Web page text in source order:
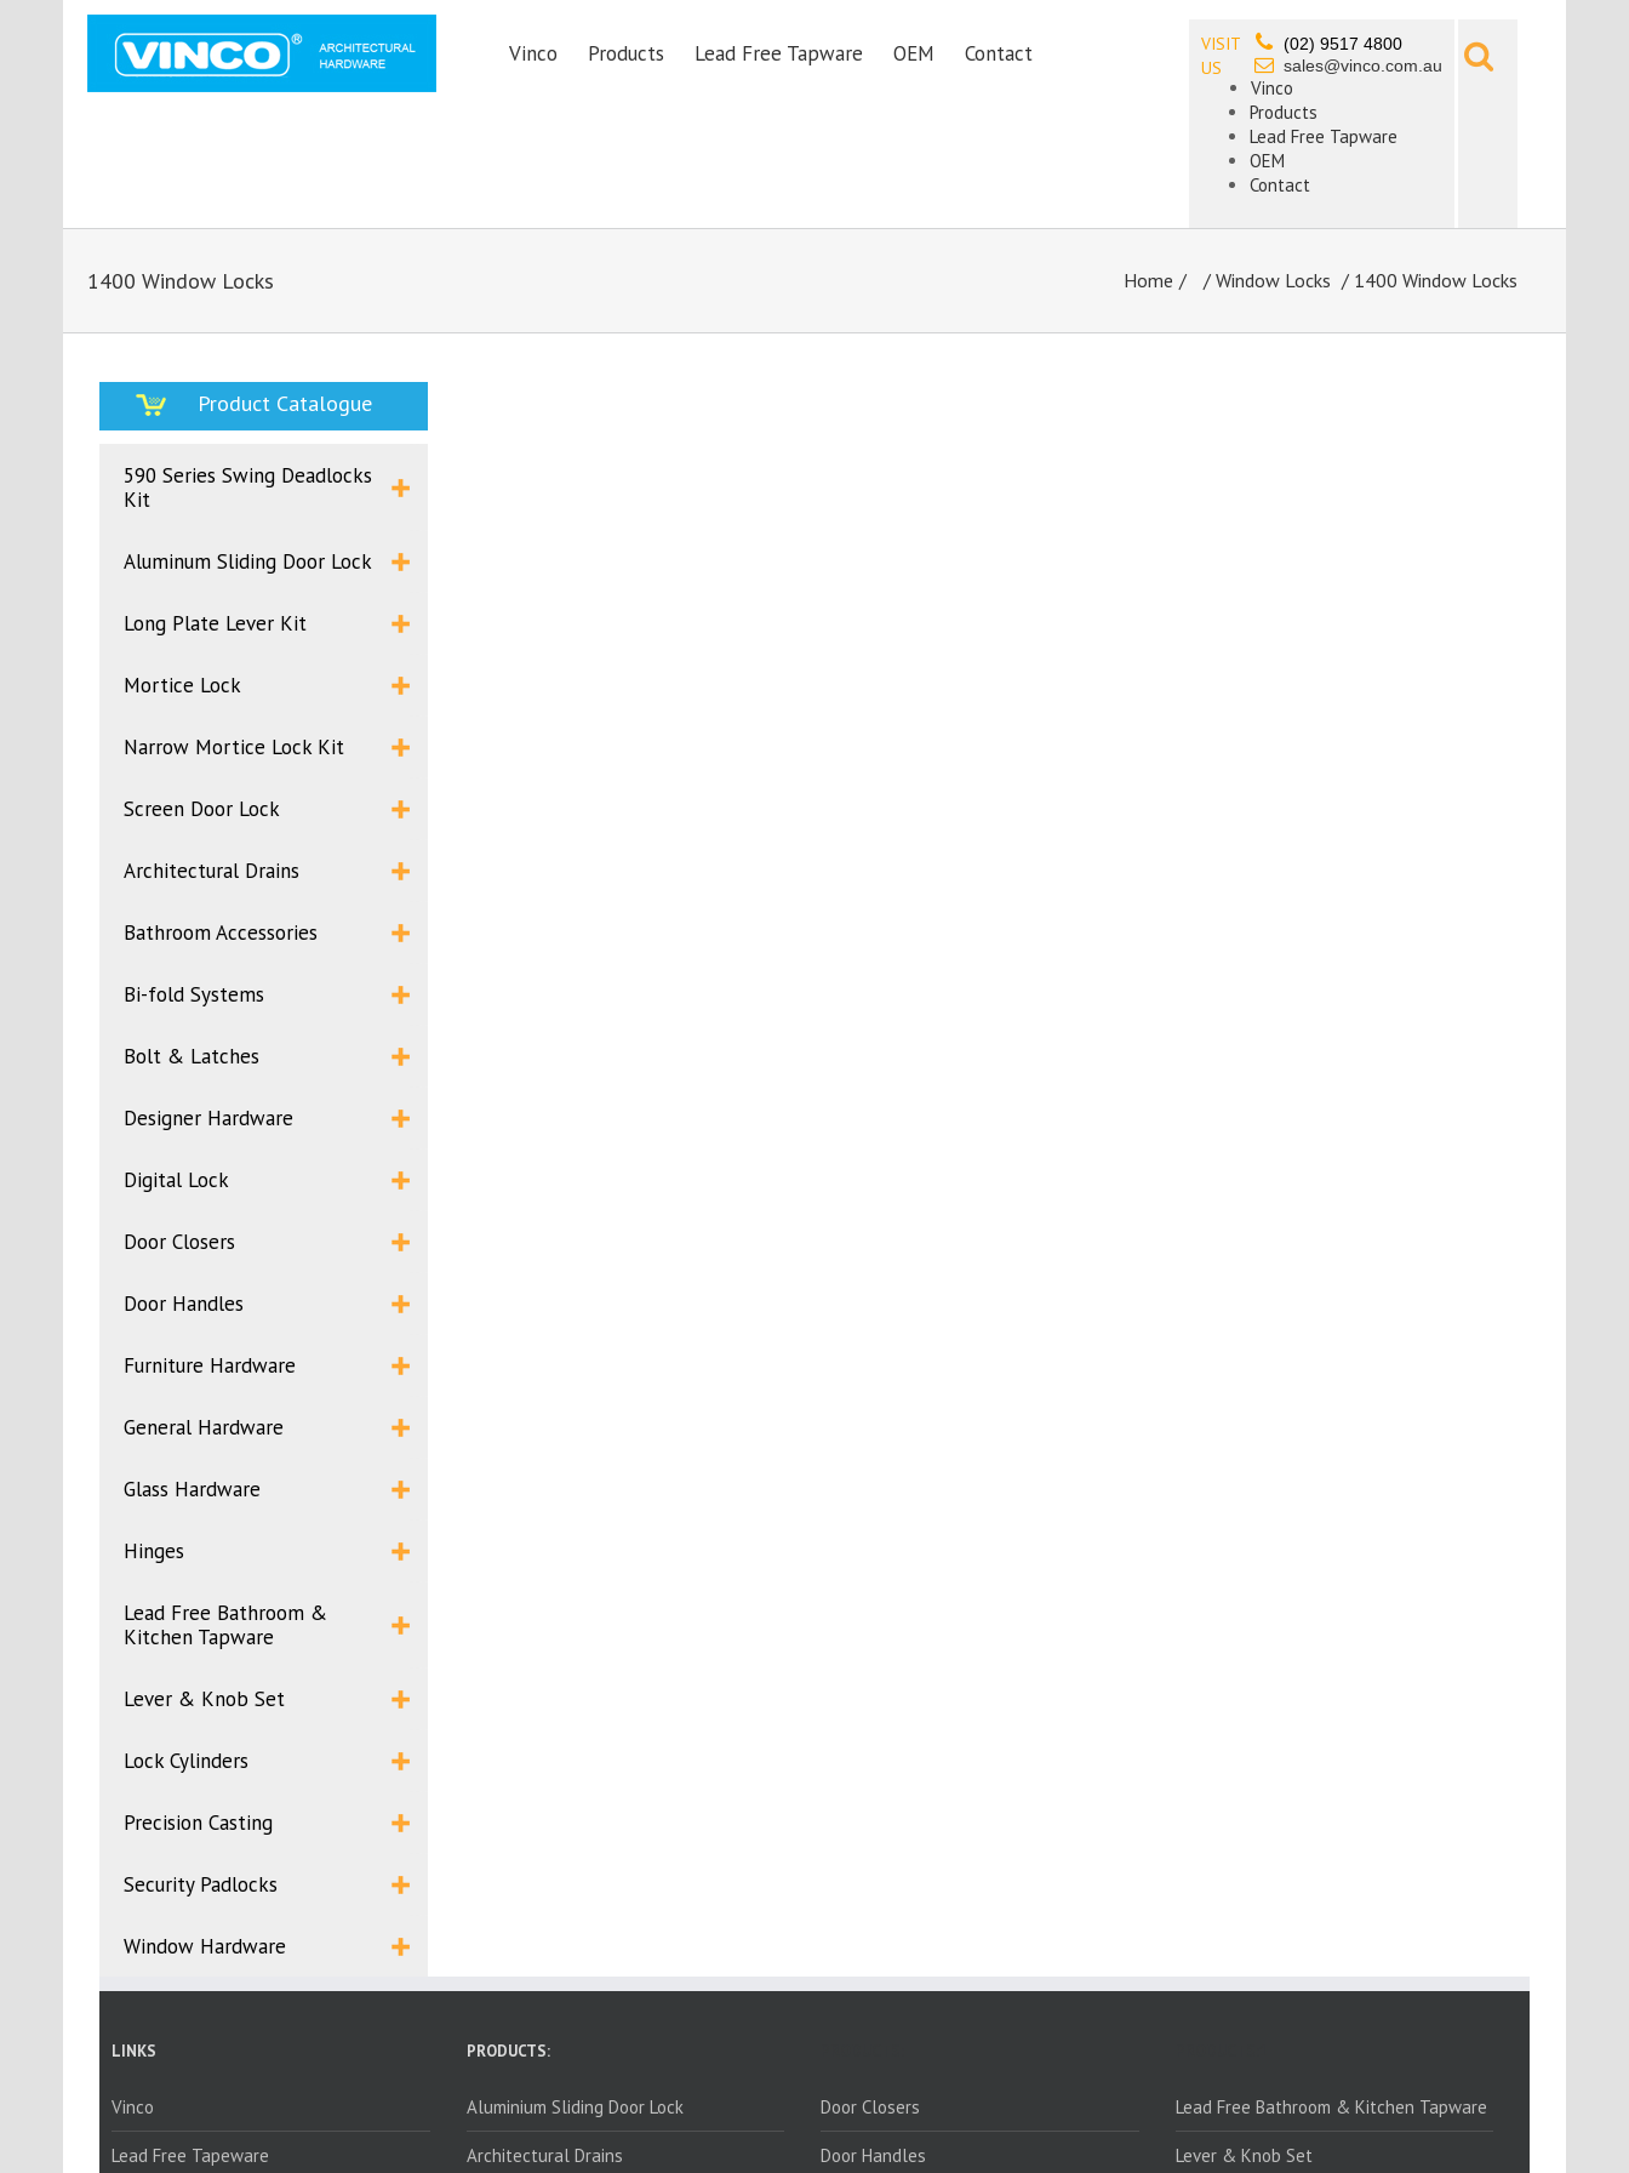
Vinco Products Lead Free Tapware OEM Contact
VISIT
US
(02) 9517 4800
sales@vinco.com.au
Vinco
Products
Lead Free Tapware
OEM
Contact
1400 Window Locks Home / Window Locks / 1400 Window Locks
Product Catalogue
590 Series Swing Deadlocks
Kit
Aluminum Sliding Door Lock
Long Plate Lever Kit
Mortice Lock
Narrow Mortice Lock Kit
Screen Door Lock
Architectural Drains
Bathroom Accessories
Bi-fold Systems
Bolt & Latches
Designer Hardware
Digital Lock
Door Closers
Door Handles
Furniture Hardware
General Hardware
Glass Hardware
Hinges
Lead Free Bathroom &
Kitchen Tapware
Lever & Knob Set
Lock Cylinders
Precision Casting
Security Padlocks
Window Hardware
LINKS
Vinco
Lead Free Tapeware
PRODUCTS:
Aluminium Sliding Door Lock
Architectural Drains
Door Closers
Door Handles
Lead Free Bathroom & Kitchen Tapware
Lever & Knob Set